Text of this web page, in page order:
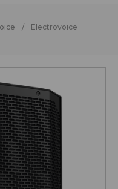
Electrovoice